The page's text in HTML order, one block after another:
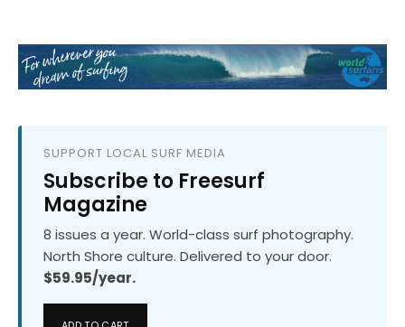
SUPPORT LOCAL SURF MEDIA
Subscribe to Freesurf
Magazine
8 issues a year. World-class surf photography.
North Shore culture. Delivered to your door.
$59.95/year.